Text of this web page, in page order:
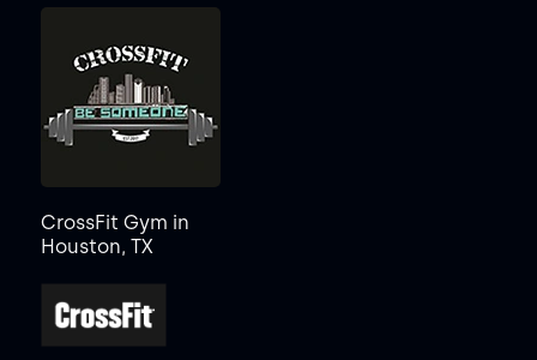
CrossFit Gym in
Houston, TX